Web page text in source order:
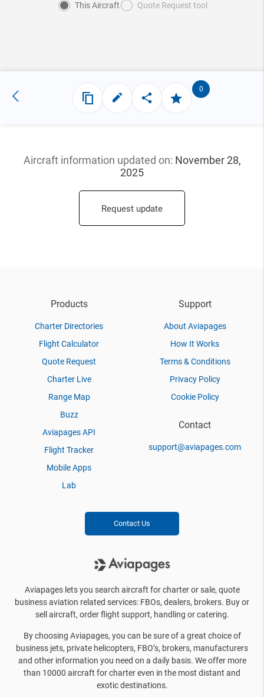
This Aircraft Quote Request tool
0
Aircraft information updated on: November 28,
2025
Request update
Products
Charter Directories
Flight Calculator
Quote Request
Charter Live
Range Map
Buzz
Aviapages API
Flight Tracker
Mobile Apps
Lab
Support
About Aviapages
How It Works
Terms & Conditions
Privacy Policy
Cookie Policy
Contact
support@aviapages.com
Contact Us
Aviapages lets you search aircraft for charter or sale, quote
business aviation related services: FBOs, dealers, brokers. Buy or
sell aircraft, order flight support, handling or catering.
By choosing Aviapages, you can be sure of a great choice of
business jets, private helicopters, FBO’s, brokers, manufacturers
and other information you need on a daily basis. We offer more
than 10000 aircraft for charter even in the most distant and
exotic destinations.